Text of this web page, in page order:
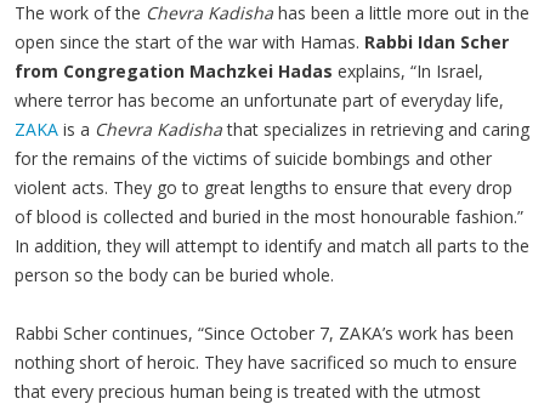
The work of the Chevra Kadisha has been a little more out in the
open since the start of the war with Hamas. Rabbi Idan Scher
from Congregation Machzkei Hadas explains, “In Israel,
where terror has become an unfortunate part of everyday life,
ZAKA is a Chevra Kadishathat specializes in retrieving and caring
for the remains of the victims of suicide bombings and other
violent acts. They go to great lengths to ensure that every drop
of blood is collected and buried in the most honourable fashion.”
In addition, they will attempt to identify and match all parts to the
person so the body can be buried whole.
Rabbi Scher continues, “Since October 7, ZAKA’s work has been
nothing short of heroic. They have sacrificed so much to ensure
that every precious human being is treated with the utmost